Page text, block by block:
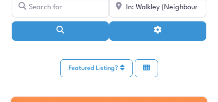
Near
Advanced Filters
Featured Listing?